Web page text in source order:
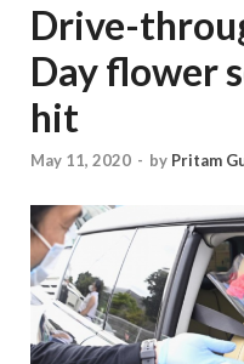
Drive-
Day flower
hit
May 11, 2020 - by Pritam